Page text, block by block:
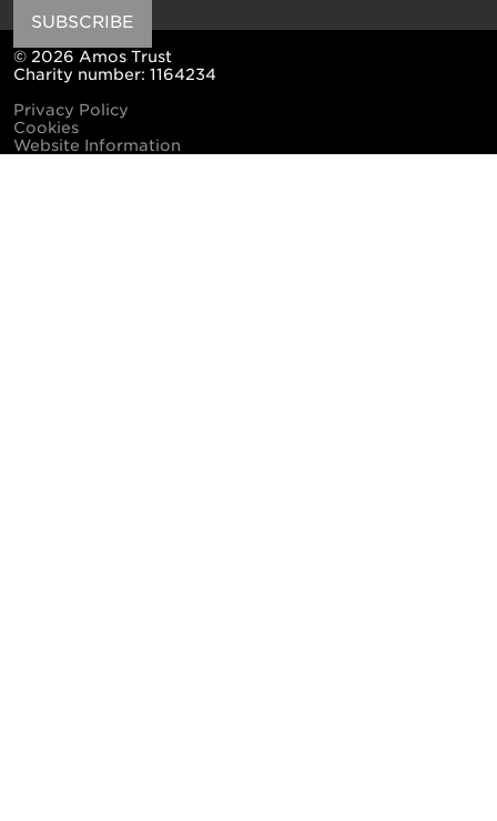
SUBSCRIBE
© 2026 Amos Trust
Charity number: 1164234
Privacy Policy
Cookies
Website Information